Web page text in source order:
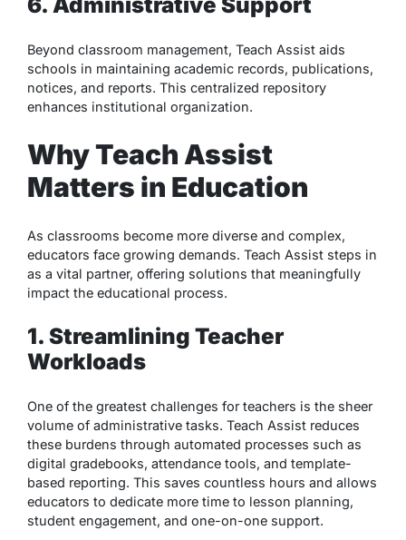
Beyond classroom management, Teach Assist aids
schools in maintaining academic records, publications,
notices, and reports. This centralized repository
enhances institutional organization.
Why Teach Assist
Matters in Education
As classrooms become more diverse and complex,
educators face growing demands. Teach Assist steps in
as a vital partner, offering solutions that meaningfully
impact the educational process.
1. Streamlining Teacher
Workloads
One of the greatest challenges for teachers is the sheer
volume of administrative tasks. Teach Assist reduces
these burdens through automated processes such as
digital gradebooks, attendance tools, and template-
based reporting. This saves countless hours and allows
educators to dedicate more time to lesson planning,
student engagement, and one-on-one support.